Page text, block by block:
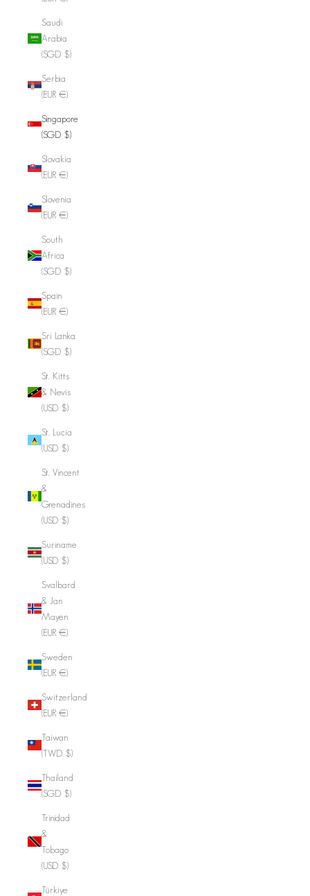
Saudi
Arabia
(SGD $)
Serbia
(EUR €)
Singapore
(SGD $)
Slovakia
(EUR €)
Slovenia
(EUR €)
South
Africa
(SGD $)
Spain
(EUR €)
Sri Lanka
(SGD $)
St. Kitts
& Nevis
(USD $)
St. Lucia
(USD $)
St. Vincent
&
Grenadines
(USD $)
Suriname
(USD $)
Svalbard
& Jan
Mayen
(EUR €)
Sweden
(EUR €)
Switzerland
(EUR €)
Taiwan
(TWD $)
Thailand
(SGD $)
Trinidad
&
Tobago
(USD $)
Türkiye